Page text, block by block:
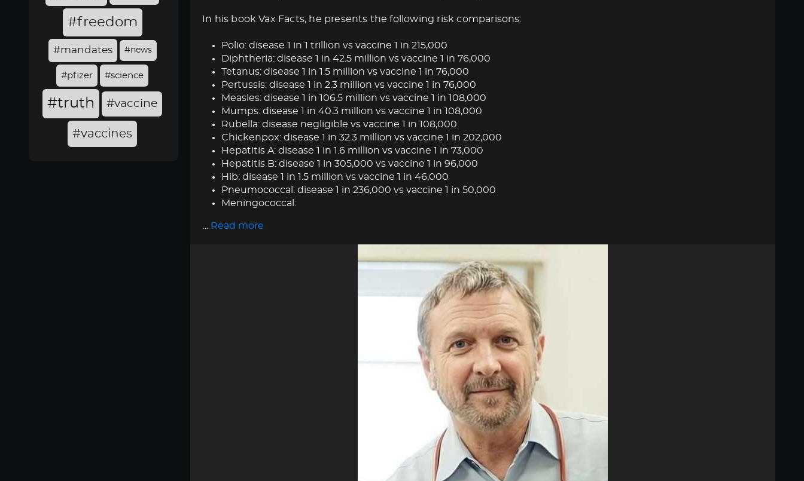
#freedom
#mandates #news
#pfizer #science
#truth #vaccine
#vaccines
In his book Vax Facts, he presents the following risk comparisons:
Polio: disease 1 in 1 trillion vs vaccine 1 in 215,000
Diphtheria: disease 1 in 42.5 million vs vaccine 1 in 76,000
Tetanus: disease 1 in 1.5 million vs vaccine 1 in 76,000
Pertussis: disease 1 in 2.3 million vs vaccine 1 in 76,000
Measles: disease 1 in 106.5 million vs vaccine 1 in 108,000
Mumps: disease 1 in 40.3 million vs vaccine 1 in 108,000
Rubella: disease negligible vs vaccine 1 in 108,000
Chickenpox: disease 1 in 32.3 million vs vaccine 1 in 202,000
Hepatitis A: disease 1 in 1.6 million vs vaccine 1 in 73,000
Hepatitis B: disease 1 in 305,000 vs vaccine 1 in 96,000
Hib: disease 1 in 1.5 million vs vaccine 1 in 46,000
Pneumococcal: disease 1 in 236,000 vs vaccine 1 in 50,000
Meningococcal:
Read more